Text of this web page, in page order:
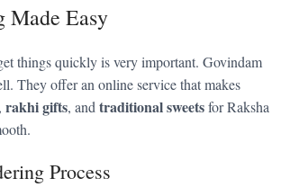
Easy
things quickly is very important. Govindam
They offer an online service that makes
, rakhi gifts, and traditional sweetsfor Raksha
Process